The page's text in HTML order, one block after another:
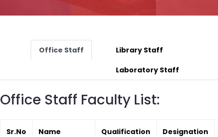
Office Staff Library Staff
Laboratory Staff
Office Staff Faculty List:
Sr.No Name Qualification Designation